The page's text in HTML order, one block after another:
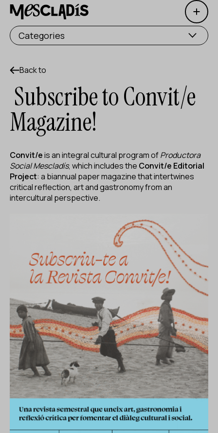
Open
Social producer
Experience producer
Employment producer
Knowledge producer
Cultural producer
Our Workshops
Blog
Contact
Facebook YoutubeTwitter/X
Categories
Back to
Subscribe to Convit/e
Magazine!
Convit/eis an integral cultural program ofProductora
Social Mescladís, which includes the Convit/e Editorial
Project: a biannual paper magazine that intertwines
critical reflection, art and gastronomy from an
intercultural perspective.